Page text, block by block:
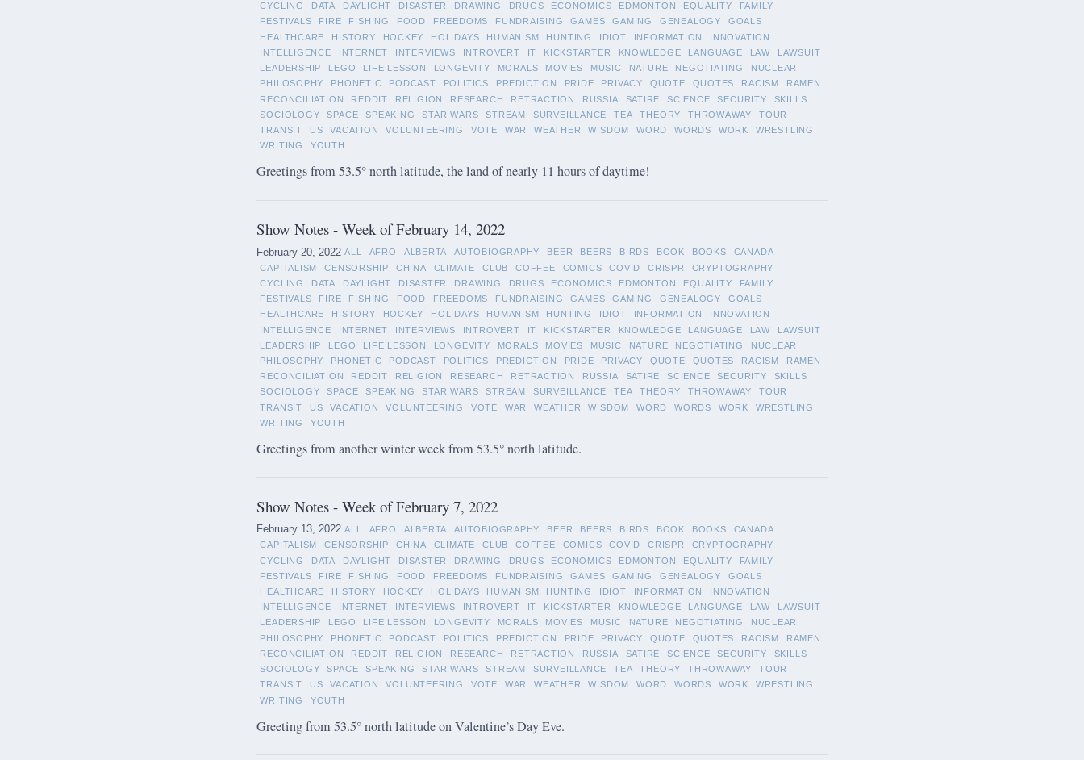
CYCLING
DATA DAYLIGHT DISASTER DRAWING DRUGS ECONOMICS EDMONTON EQUALITY
FAMILY
FESTIVALS
FIRE FISHING FOOD FREEDOMS FUNDRAISING GAMES GAMING GENEALOGY
GOALS
HEALTHCARE
HISTORY HOCKEY HOLIDAYS HUMANISM HUNTING IDIOT INFORMATION
INNOVATION
INTELLIGENCE
INTERNET INTERVIEWS INTROVERT IT KICKSTARTER KNOWLEDGE LANGUAGE LAW
LAWSUIT
LEADERSHIP
LEGO LIFE LESSON LONGEVITY MORALS MOVIES MUSIC NATURE NEGOTIATING
NUCLEAR
PHILOSOPHY
PHONETIC PODCAST POLITICS PREDICTION PRIDE PRIVACY QUOTE QUOTES RACISM
RAMEN
RECONCILIATION
REDDIT RELIGION RESEARCH RETRACTION RUSSIA SATIRE SCIENCE SECURITY
SKILLS
SOCIOLOGY
SPACE SPEAKING STAR WARS STREAM SURVEILLANCE TEA THEORY THROWAWAY
TOUR
TRANSIT
US VACATION VOLUNTEERING VOTE WAR WEATHER WISDOM WORD WORDS WORK
WRESTLING
WRITING
YOUTH
Greetings from 53.5° north latitude, the land of nearly 11 hours of daytime!
Show Notes - Week of February 14, 2022
February 20, 2022 ALL AFRO ALBERTA AUTOBIOGRAPHY BEER BEERS BIRDS BOOK BOOKS
CANADA
CAPITALISM
CENSORSHIP CHINA CLIMATE CLUB COFFEE COMICS COVID CRISPR
CRYPTOGRAPHY
CYCLING
DATA DAYLIGHT DISASTER DRAWING DRUGS ECONOMICS EDMONTON EQUALITY
FAMILY
FESTIVALS
FIRE FISHING FOOD FREEDOMS FUNDRAISING GAMES GAMING GENEALOGY
GOALS
HEALTHCARE
HISTORY HOCKEY HOLIDAYS HUMANISM HUNTING IDIOT INFORMATION
INNOVATION
INTELLIGENCE
INTERNET INTERVIEWS INTROVERT IT KICKSTARTER KNOWLEDGE LANGUAGE LAW
LAWSUIT
LEADERSHIP
LEGO LIFE LESSON LONGEVITY MORALS MOVIES MUSIC NATURE NEGOTIATING
NUCLEAR
PHILOSOPHY
PHONETIC PODCAST POLITICS PREDICTION PRIDE PRIVACY QUOTE QUOTES RACISM
RAMEN
RECONCILIATION
REDDIT RELIGION RESEARCH RETRACTION RUSSIA SATIRE SCIENCE SECURITY
SKILLS
SOCIOLOGY
SPACE SPEAKING STAR WARS STREAM SURVEILLANCE TEA THEORY THROWAWAY
TOUR
TRANSIT
US VACATION VOLUNTEERING VOTE WAR WEATHER WISDOM WORD WORDS WORK
WRESTLING
WRITING
YOUTH
Greetings from another winter week from 53.5° north latitude.
Show Notes - Week of February 7, 2022
February 13, 2022 ALL AFRO ALBERTA AUTOBIOGRAPHY BEER BEERS BIRDS BOOK BOOKS
CANADA
CAPITALISM
CENSORSHIP CHINA CLIMATE CLUB COFFEE COMICS COVID CRISPR
CRYPTOGRAPHY
CYCLING
DATA DAYLIGHT DISASTER DRAWING DRUGS ECONOMICS EDMONTON EQUALITY
FAMILY
FESTIVALS
FIRE FISHING FOOD FREEDOMS FUNDRAISING GAMES GAMING GENEALOGY
GOALS
HEALTHCARE
HISTORY HOCKEY HOLIDAYS HUMANISM HUNTING IDIOT INFORMATION
INNOVATION
INTELLIGENCE
INTERNET INTERVIEWS INTROVERT IT KICKSTARTER KNOWLEDGE LANGUAGE LAW
LAWSUIT
LEADERSHIP
LEGO LIFE LESSON LONGEVITY MORALS MOVIES MUSIC NATURE NEGOTIATING
NUCLEAR
PHILOSOPHY
PHONETIC PODCAST POLITICS PREDICTION PRIDE PRIVACY QUOTE QUOTES RACISM
RAMEN
RECONCILIATION
REDDIT RELIGION RESEARCH RETRACTION RUSSIA SATIRE SCIENCE SECURITY
SKILLS
SOCIOLOGY
SPACE SPEAKING STAR WARS STREAM SURVEILLANCE TEA THEORY THROWAWAY
TOUR
TRANSIT
US VACATION VOLUNTEERING VOTE WAR WEATHER WISDOM WORD WORDS WORK
WRESTLING
WRITING
YOUTH
Greeting from 53.5° north latitude on Valentine’s Day Eve.